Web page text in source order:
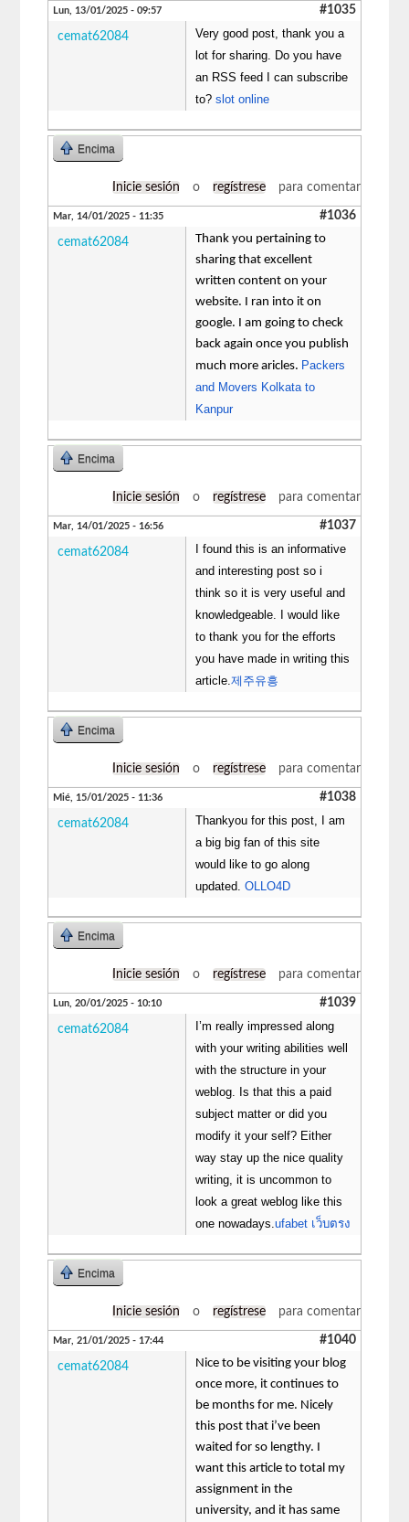
Lun, 13/01/2025 - 09:57 #1035
cemat62084
Very good post, thank you a
lot for sharing. Do you have
an RSS feed I can subscribe
to?slot online
Encima
Inicie sesión o regístrese para comentar
Mar, 14/01/2025 - 11:35 #1036
cemat62084
Thank you pertaining to
sharing that excellent
written content on your
website. I ran into it on
google. I am going to check
back again once you publish
much more aricles. Packers
and Movers Kolkata to
Kanpur
Encima
Inicie sesión o regístrese para comentar
Mar, 14/01/2025 - 16:56 #1037
cemat62084
I found this is an informative
and interesting post so i
think so it is very useful and
knowledgeable. I would like
to thank you for the efforts
you have made in writing this
article.제주유흥
Encima
Inicie sesión o regístrese para comentar
Mié, 15/01/2025 - 11:36 #1038
cemat62084
Thankyou for this post, I am
a big big fan of this site
would like to go along
updated.OLLO4D
Encima
Inicie sesión o regístrese para comentar
Lun, 20/01/2025 - 10:10 #1039
cemat62084
I’m really impressed along
with your writing abilities well
with the structure in your
weblog. Is that this a paid
subject matter or did you
modify it your self? Either
way stay up the nice quality
writing, it is uncommon to
look a great weblog like this
one nowadays.ufabet เว็บตรง
Encima
Inicie sesión o regístrese para comentar
Mar, 21/01/2025 - 17:44 #1040
cemat62084
Nice to be visiting your blog
once more, it continues to
be months for me. Nicely
this post that i’ve been
waited for so lengthy. I
want this article to total my
assignment in the
university, and it has same